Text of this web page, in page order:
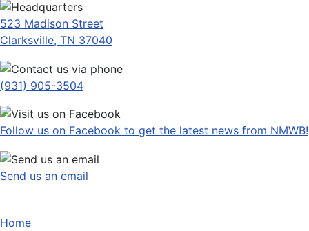
523 Madison Street
Clarksville, TN 37040
(931) 905-3504
Follow us on Facebook to get the latest news from NMWB!
Send us an email
Home